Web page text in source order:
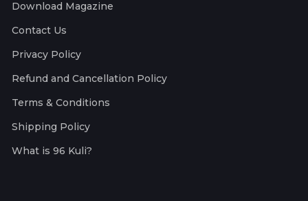
Download Magazine
Contact Us
Privacy Policy
Refund and Cancellation Policy
Terms & Conditions
Shipping Policy
What is 96 Kuli?